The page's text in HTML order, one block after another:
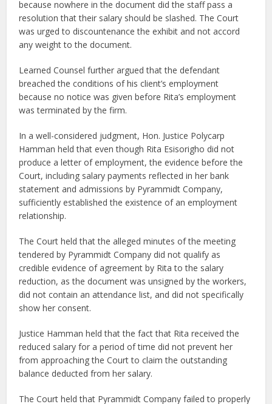
because nowhere in the document did the staff pass a
resolution that their salary should be slashed. The Court
was urged to discountenance the exhibit and not accord
any weight to the document.
Learned Counsel further argued that the defendant
breached the conditions of his client’s employment
because no notice was given before Rita’s employment
was terminated by the firm.
In a well-considered judgment, Hon. Justice Polycarp
Hamman held that even though Rita Esisorigho did not
produce a letter of employment, the evidence before the
Court, including salary payments reflected in her bank
statement and admissions by Pyrammidt Company,
sufficiently established the existence of an employment
relationship.
The Court held that the alleged minutes of the meeting
tendered by Pyrammidt Company did not qualify as
credible evidence of agreement by Rita to the salary
reduction, as the document was unsigned by the workers,
did not contain an attendance list, and did not specifically
show her consent.
Justice Hamman held that the fact that Rita received the
reduced salary for a period of time did not prevent her
from approaching the Court to claim the outstanding
balance deducted from her salary.
The Court held that Pyrammidt Company failed to properly